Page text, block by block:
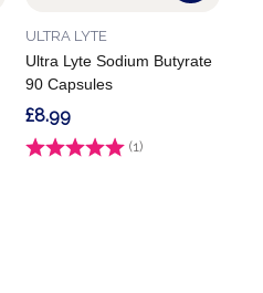
Ultra Lyte Sodium Butyrate
90 Capsules
ULTRA LYTE
Rating: (1)
£8.99